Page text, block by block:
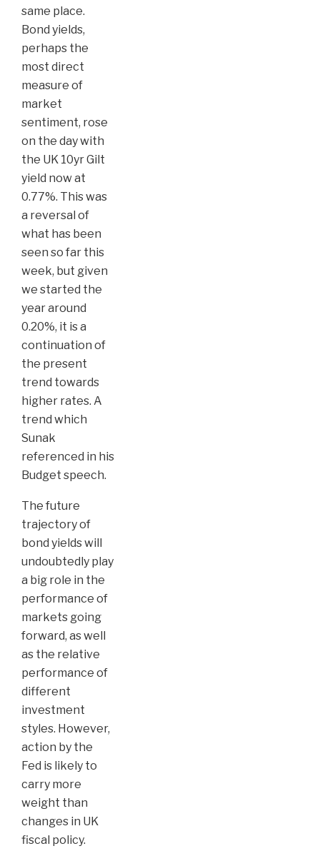
same place.
Bond yields,
perhaps the
most direct
measure of
market
sentiment, rose
on the day with
the UK 10yr Gilt
yield now at
0.77%. This was
a reversal of
what has been
seen so far this
week, but given
we started the
year around
0.20%, it is a
continuation of
the present
trend towards
higher rates. A
trend which
Sunak
referenced in his
Budget speech.
The future
trajectory of
bond yields will
undoubtedly play
a big role in the
performance of
markets going
forward, as well
as the relative
performance of
different
investment
styles. However,
action by the
Fed is likely to
carry more
weight than
changes in UK
fiscal policy.